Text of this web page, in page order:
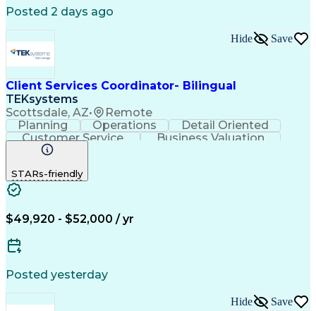
Posted 2 days ago
Client Services Coordinator- Bilingual
TEKsystems
Scottsdale, AZ• Remote
Hide Save
Planning Operations
Detail Oriented
Customer Service
Business Valuation
Financial Services
Expectation Management
STARs-friendly
$49,920 - $52,000 / yr
Posted yesterday
Hide Save